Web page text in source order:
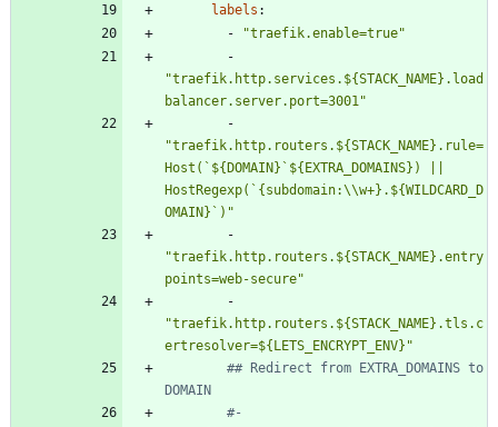
labels :
-
"traefik.enable=true"
"traefik.http.services.${STACK_NAME}.load
balancer.server.port=3001"
"traefik.http.routers.${STACK_NAME}.rule=
Host(`${DOMAIN}`${EXTRA_DOMAINS}) ||
HostRegexp(`{subdomain:\\w+}.${WILDCARD_D
OMAIN}`)"
"traefik.http.routers.${STACK_NAME}.entry
points=web-secure"
"traefik.http.routers.${STACK_NAME}.tls.c
ertresolver=${LETS_ENCRYPT_ENV}"
## Redirect from EXTRA_DOMAINS to
DOMAIN
#-